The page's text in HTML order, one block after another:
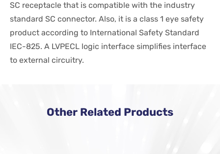
SC receptacle that is compatible with the industry
standard SC connector. Also, it is a class 1 eye safety
product according to International Safety Standard
IEC-825. A LVPECL logic interface simplifies interface
to external circuitry.
Other Related Products